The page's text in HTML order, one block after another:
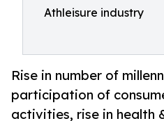
Athleisure industry
Rise in number of
participation of
activities, rise in health